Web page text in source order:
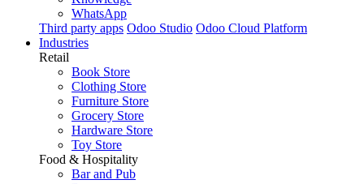
WhatsApp
Third party apps Odoo Studio Odoo Cloud Platform
Industries
Retail
Book Store
Clothing Store
Furniture Store
Grocery Store
Hardware Store
Toy Store
Food & Hospitality
Bar and Pub